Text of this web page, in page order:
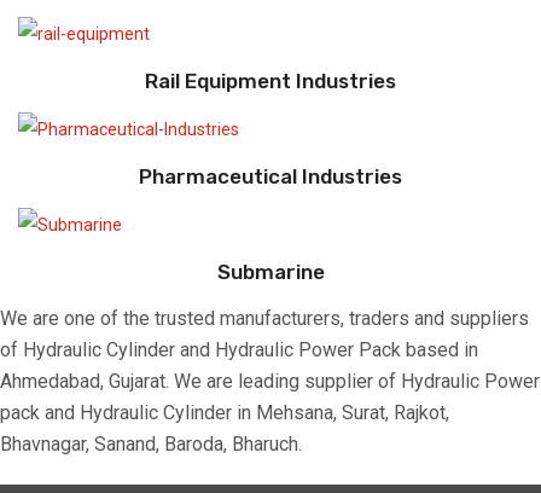
Rail Equipment Industries
Pharmaceutical Industries
Submarine
We are one of the trusted manufacturers, traders and suppliers
of Hydraulic Cylinder and Hydraulic Power Pack based in
Ahmedabad, Gujarat. We are leading supplier of Hydraulic Power
pack and Hydraulic Cylinder in Mehsana, Surat, Rajkot,
Bhavnagar, Sanand, Baroda, Bharuch.